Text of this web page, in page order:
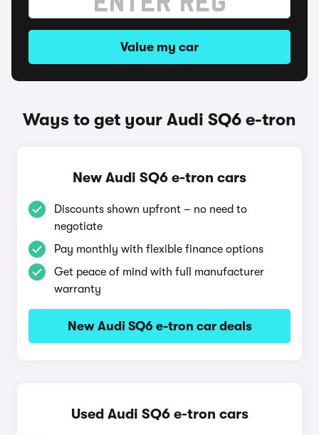
Value my car
Ways to get your Audi SQ6 e-tron
New Audi SQ6 e-tron cars
Discounts shown upfront – no need to
negotiate
Pay monthly with flexible finance options
Get peace of mind with full manufacturer
warranty
New Audi SQ6 e-tron car deals
Used Audi SQ6 e-tron cars